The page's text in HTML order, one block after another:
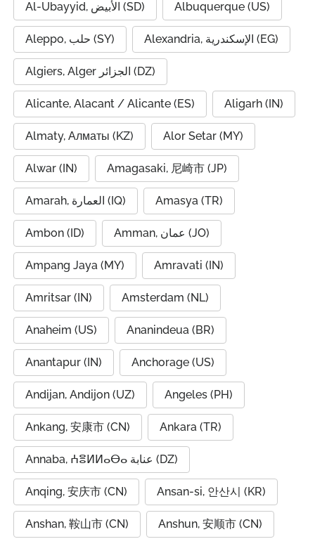
Al-Ubayyid, الأبيض (SD) Albuquerque (US)
Aleppo, حلب (SY) Alexandria, الإسكندرية (EG)
Algiers, Alger الجزائر (DZ)
Alicante, Alacant / Alicante (ES) Aligarh (IN)
Almaty, Алматы (KZ) Alor Setar (MY)
Alwar (IN) Amagasaki, 尼崎市 (JP)
Amarah, العمارة (IQ) Amasya (TR)
Ambon (ID) Amman, عمان (JO)
Ampang Jaya (MY) Amravati (IN)
Amritsar (IN) Amsterdam (NL)
Anaheim (US) Ananindeua (BR)
Anantapur (IN) Anchorage (US)
Andijan, Andijon (UZ) Angeles (PH)
Ankang, 安康市 (CN) Ankara (TR)
Annaba, ⵄⴻⵍⵍⴰⴱⴰ عنابة (DZ)
Anqing, 安庆市 (CN) Ansan-si, 안산시 (KR)
Anshan, 鞍山市 (CN) Anshun, 安顺市 (CN)